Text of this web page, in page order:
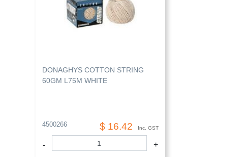
DONAGHYS COTTON STRING
60GM L75M WHITE
4500266 $ 16.42 Inc. GST
- +